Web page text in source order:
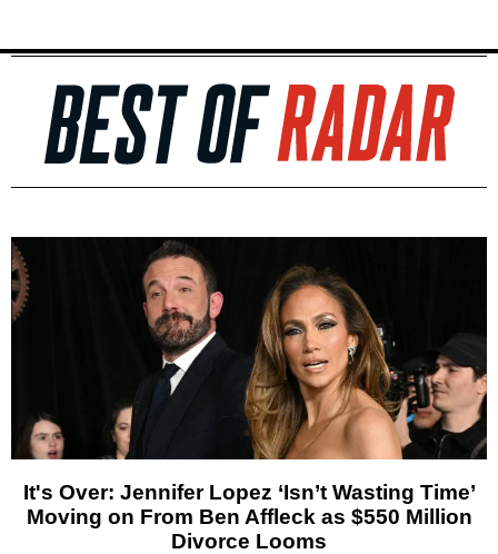
It's Over: Jennifer Lopez ‘Isn’t Wasting Time’
Moving on From Ben Affleck as $550 Million
Divorce Looms